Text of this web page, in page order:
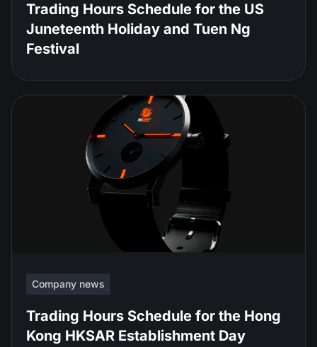
Trading Hours Schedule for the US
Juneteenth Holiday and Tuen Ng
Festival
Company news
Trading Hours Schedule for the Hong
Kong HKSAR Establishment Day